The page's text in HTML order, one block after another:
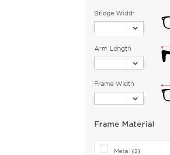
Balmain (16)
Banana Republic (2)
Barloon (26)
Bebe (43)
Benetton (2)
Biggu (2)
Bridge Width
Arm Length
Frame Width
Frame Material
Metal (2)